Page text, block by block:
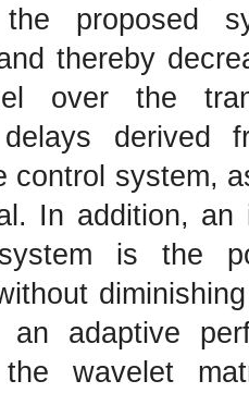
proposed
thereby
over the
delays derived
control system,
In addition, an
is the
adaptive
the wavelet